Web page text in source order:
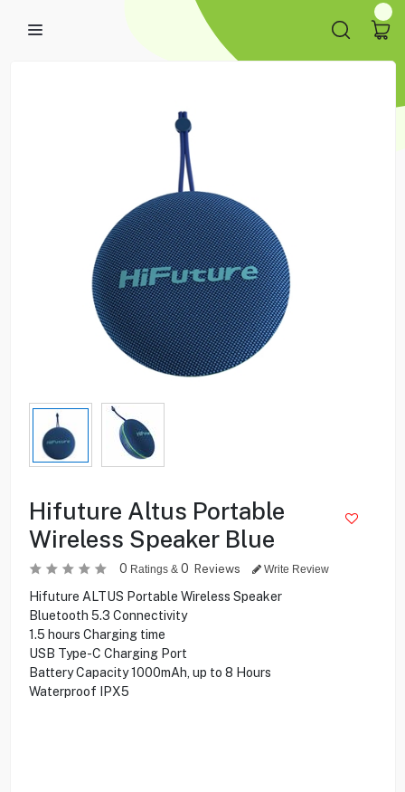
Hifuture Altus Portable
Wireless Speaker Blue
0 Ratings & 0 Reviews Write Review
Hifuture ALTUS Portable Wireless Speaker
Bluetooth 5.3 Connectivity
1.5 hours Charging time
USB Type-C Charging Port
Battery Capacity 1000mAh, up to 8 Hours
Waterproof IPX5